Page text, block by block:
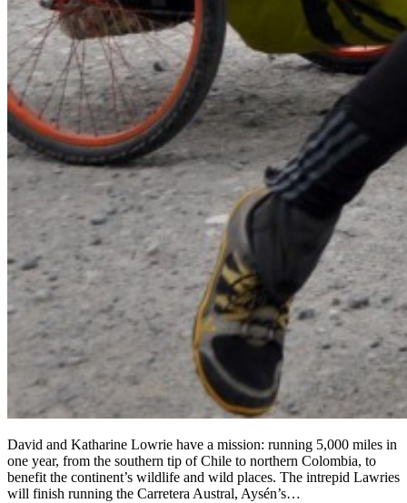
David and Katharine Lowrie have a mission: running 5,000 miles in
one year, from the southern tip of Chile to northern Colombia, to
benefit the continent’s wildlife and wild places. The intrepid Lawries
will finish running the Carretera Austral, Aysén’s…